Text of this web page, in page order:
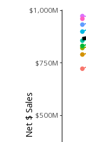
$500M
$750M
$1,000M
Net $ Sales